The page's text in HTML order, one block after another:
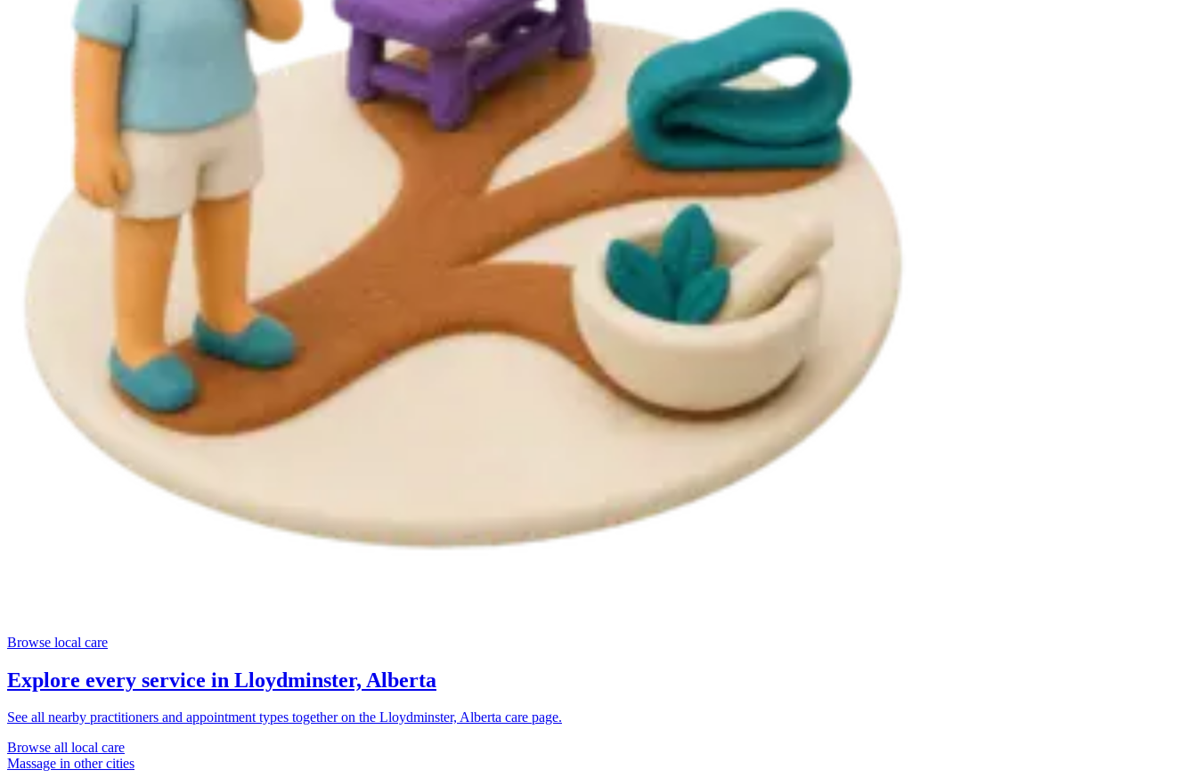
Browse local care
Explore every service in Lloydminster, Alberta
See all nearby practitioners and appointment types together on the Lloydminster, Alberta care page.
Browse all local care
Massage in other cities